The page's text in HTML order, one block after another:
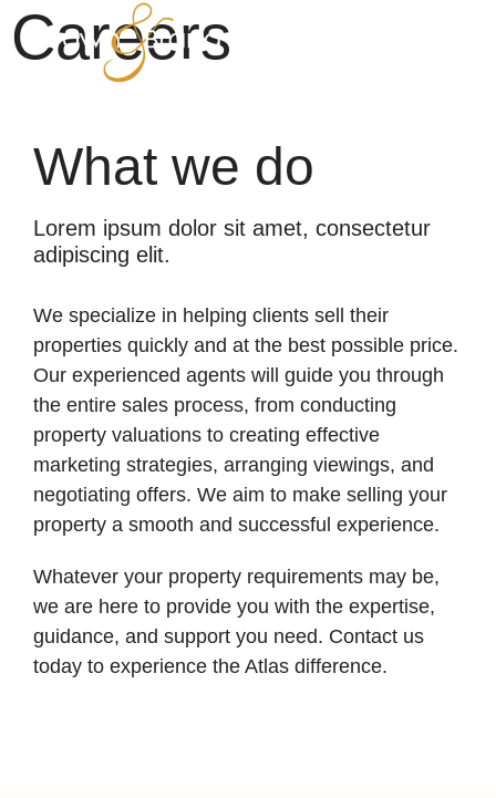
Careers
What we do
Lorem ipsum dolor sit amet, consectetur
adipiscing elit.
We specialize in helping clients sell their
properties quickly and at the best possible price.
Our experienced agents will guide you through
the entire sales process, from conducting
property valuations to creating effective
marketing strategies, arranging viewings, and
negotiating offers. We aim to make selling your
property a smooth and successful experience.
Whatever your property requirements may be,
we are here to provide you with the expertise,
guidance, and support you need. Contact us
today to experience the Atlas difference.